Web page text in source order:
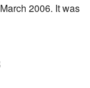
2006. It was